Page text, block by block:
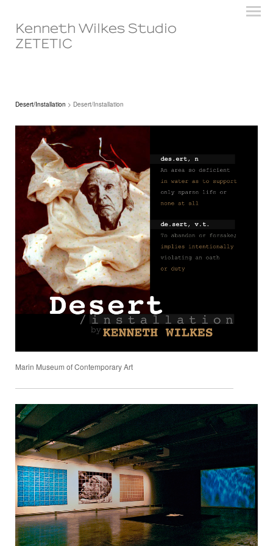
Kenneth Wilkes Studio
ZETETIC
Desert/Installation > Desert/Installation
Marin Museum of Contemporary Art